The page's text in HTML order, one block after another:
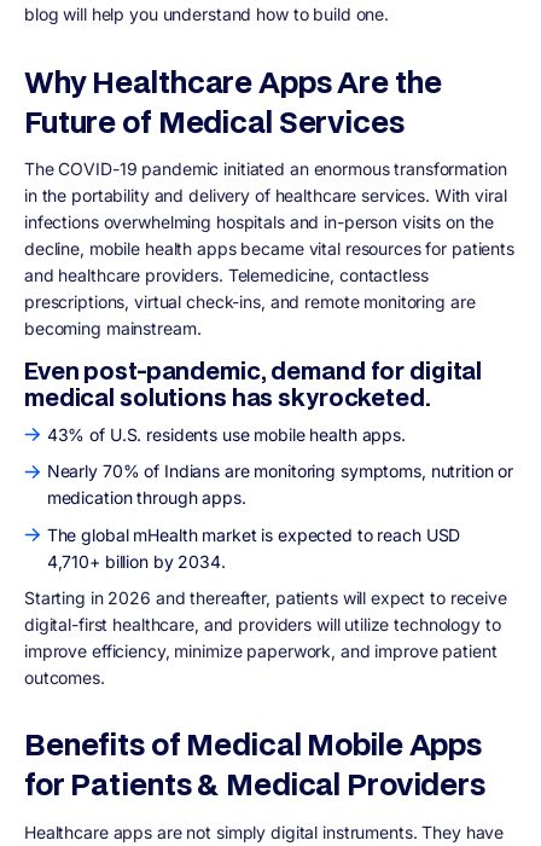
blog will help you understand how to build one.
Why Healthcare Apps Are the
Future of Medical Services
The COVID-19 pandemic initiated an enormous transformation
in the portability and delivery of healthcare services. With viral
infections overwhelming hospitals and in-person visits on the
decline, mobile health apps became vital resources for patients
and healthcare providers. Telemedicine, contactless
prescriptions, virtual check-ins, and remote monitoring are
becoming mainstream.
Even post-pandemic, demand for digital
medical solutions has skyrocketed.
43% of U.S. residents use mobile health apps.
Nearly 70% of Indians are monitoring symptoms, nutrition or
medication through apps.
The global mHealth market is expected to reach USD
4,710+ billion by 2034.
Starting in 2026 and thereafter, patients will expect to receive
digital-first healthcare, and providers will utilize technology to
improve efficiency, minimize paperwork, and improve patient
outcomes.
Benefits of Medical Mobile Apps
for Patients & Medical Providers
Healthcare apps are not simply digital instruments. They have